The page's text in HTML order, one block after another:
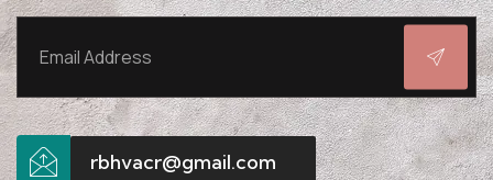
rbhvacr@gmail.com